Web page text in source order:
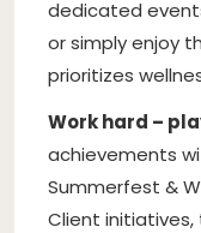
dedicated
or simply enjoy
prioritizes
Work hard –
achievements
Summerfest &
Client